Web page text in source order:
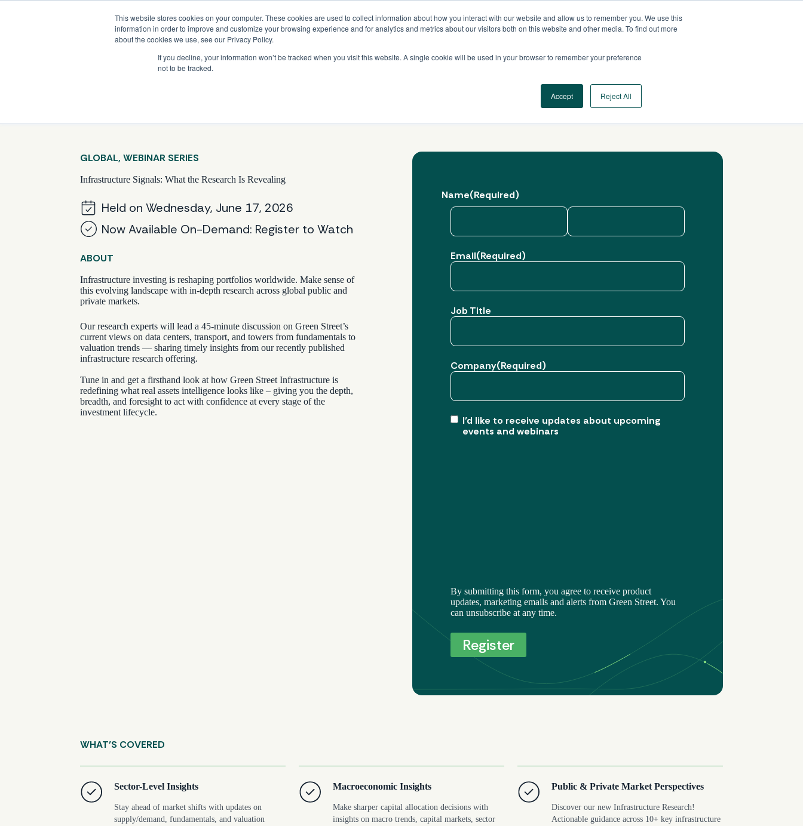
This website stores cookies on your computer. These cookies are used to collect information about how you interact with our website and allow us to remember you. We use this
information in order to improve and customize your browsing experience and for analytics and metrics about our visitors both on this website and other media. To find out more
about the cookies we use, see our Privacy Policy.
If you decline, your information won’t be tracked when you visit this website. A single cookie will be used in your browser to remember your preference
not to be tracked.
Accept Reject All
Company News: Green Street Expands Self-Storage and Real Assets Intelligence Platform with Acquisition of StorTrack. Read More
US CONTACT US
GLOBAL, WEBINAR SERIES
Infrastructure Signals: What the Research Is Revealing
Held on Wednesday, June 17, 2026
Now Available On-Demand: Register to Watch
ABOUT
Infrastructure investing is reshaping portfolios worldwide. Make sense of
this evolving landscape with in-depth research across global public and
private markets.
Our research experts will lead a 45-minute discussion on Green Street’s
current views on data centers, transport, and towers from fundamentals to
valuation trends — sharing timely insights from our recently published
infrastructure research offering.
Tune in and get a firsthand look at how Green Street Infrastructure is
redefining what real assets intelligence looks like – giving you the depth,
breadth, and foresight to act with confidence at every stage of the
investment lifecycle.
Name(Required)
Email(Required)
Job Title
Company(Required)
I’d like to receive updates about upcoming
events and webinars
By submitting this form, you agree to receive product
updates, marketing emails and alerts from Green Street. You
can unsubscribe at any time.
WHAT’S COVERED
Sector-Level Insights
Stay ahead of market shifts with updates on
supply/demand, fundamentals, and valuation
Macroeconomic Insights
Make sharper capital allocation decisions with
insights on macro trends, capital markets, sector
Public & Private Market Perspectives
Discover our new Infrastructure Research!
Actionable guidance across 10+ key infrastructure